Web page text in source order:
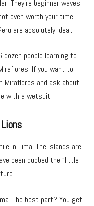
They’re beginner waves.
even worth your time.
are absolutely ideal.
dozen people learning to
If you want to
Miraflores and ask about
with a wetsuit.
in Lima. The islands are
been dubbed the “little
The best part? You get